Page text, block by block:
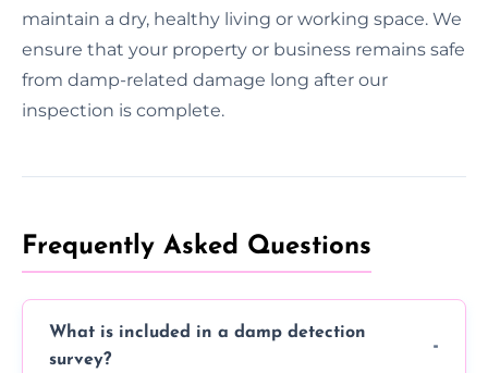
maintain a dry, healthy living or working space. We
ensure that your property or business remains safe
from damp-related damage long after our
inspection is complete.
Frequently Asked Questions
What is included in a damp detection
survey?